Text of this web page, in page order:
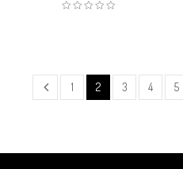
1 2 3 4 5